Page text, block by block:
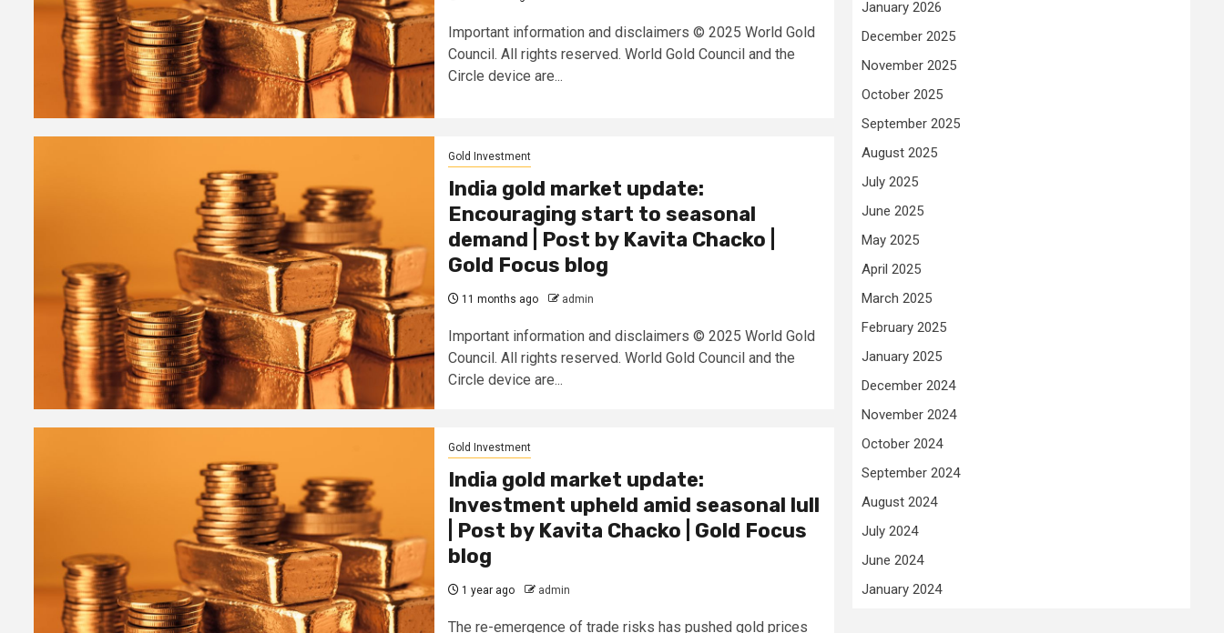
Important information and disclaimers © 2025 World Gold
Council. All rights reserved. World Gold Council and the
Circle device are...
Gold Investment
India gold market update:
Encouraging start to seasonal
demand | Post by Kavita Chacko |
Gold Focus blog
11 months ago admin
Important information and disclaimers © 2025 World Gold
Council. All rights reserved. World Gold Council and the
Circle device are...
Gold Investment
India gold market update:
Investment upheld amid seasonal lull
| Post by Kavita Chacko | Gold Focus
blog
1 year ago admin
The re-emergence of trade risks has pushed gold prices
January 2026
December 2025
November 2025
October 2025
September 2025
August 2025
July 2025
June 2025
May 2025
April 2025
March 2025
February 2025
January 2025
December 2024
November 2024
October 2024
September 2024
August 2024
July 2024
June 2024
January 2024